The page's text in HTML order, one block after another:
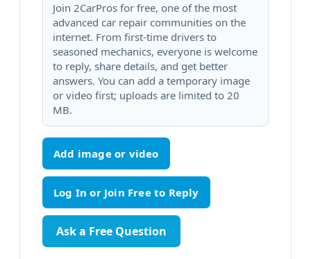
Join 2CarPros for free, one of the most
advanced car repair communities on the
internet. From first-time drivers to
seasoned mechanics, everyone is welcome
to reply, share details, and get better
answers. You can add a temporary image
or video first; uploads are limited to 20
MB.
Add image or video
Ask a Free Question